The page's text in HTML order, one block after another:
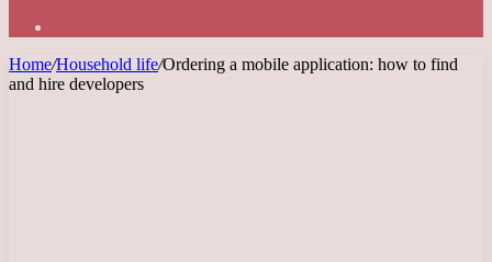
Home/Household life/Ordering a mobile application: how to find
and hire developers